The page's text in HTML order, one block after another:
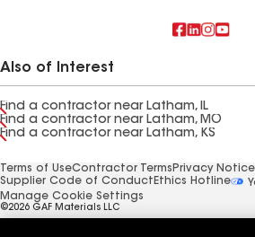
Also of Interest
Find a contractor near Latham, IL
Find a contractor near Latham, MO
Find a contractor near Latham, KS
Terms of UseContractor Terms Privacy Notice
Supplier Code of Conduct Ethics Hotline
Manage Cookie Settings
©2026 GAF Materials LLC